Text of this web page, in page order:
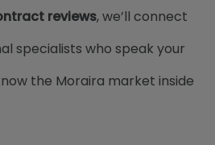
reviews, we’ll connect
specialists who speak your
the Moraira market inside